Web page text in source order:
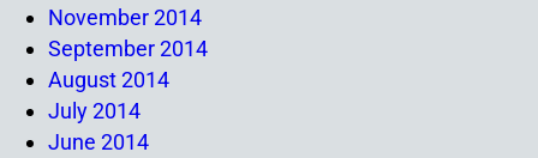
November 2014
September 2014
August 2014
July 2014
June 2014